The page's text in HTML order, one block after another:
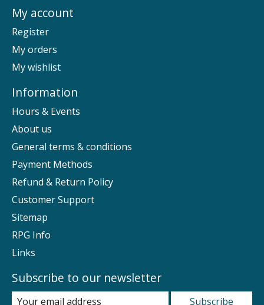
My account
Register
My orders
My wishlist
Information
Hours & Events
About us
General terms & conditions
Payment Methods
Refund & Return Policy
Customer Support
Sitemap
RPG Info
Links
Subscribe to our newsletter
Subscribe